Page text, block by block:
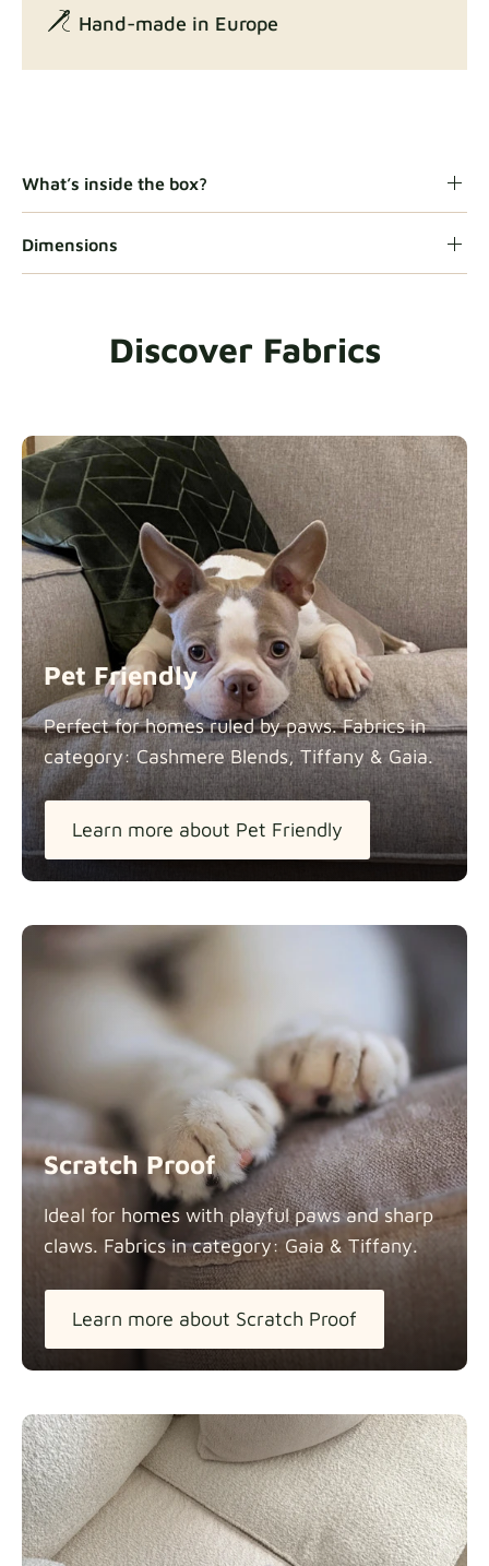
Natural Fabric details
Panama Cotton extra -5% Fabric details
Pure French Linen Fabric details
Fabric details
Hand-made in Europe
What’s inside the box?
Dimensions
Discover Fabrics
Pet Friendly
Perfect for homes ruled by paws. Fabrics in
category: Cashmere Blends, Tiffany & Gaia.
Learn more about Pet Friendly
Scratch Proof
Ideal for homes with playful paws and sharp
claws. Fabrics in category: Gaia & Tiffany.
Learn more about Scratch Proof